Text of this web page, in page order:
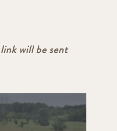
will be sent